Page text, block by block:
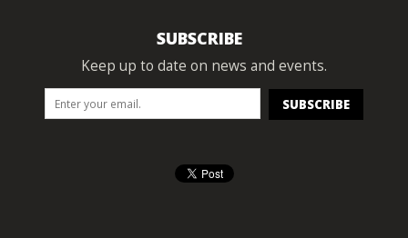
SUBSCRIBE
Keep up to date on news and events.